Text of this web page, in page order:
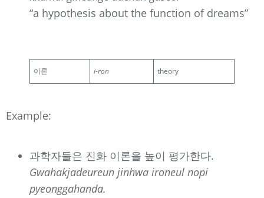
“a hypothesis about the function of dreams”
이론 i-ron theory
Example:
과학자들은 진화 이론을 높이 평가한다.
Gwahakjadeureun jinhwa ironeul nopi
pyeonggahanda.